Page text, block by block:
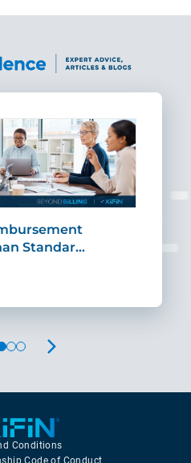
Standar…
NEXT
Conditions
Code of Conduct